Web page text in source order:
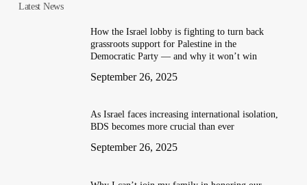
Latest News
How the Israel lobby is fighting to turn back
grassroots support for Palestine in the
Democratic Party — and why it won’t win
September 26, 2025
As Israel faces increasing international isolation,
BDS becomes more crucial than ever
September 26, 2025